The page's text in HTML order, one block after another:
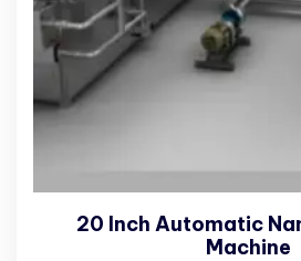
20 Inch Automatic
Machine